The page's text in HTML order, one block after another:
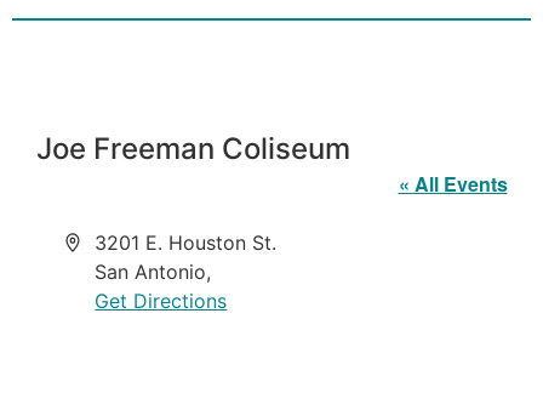
Joe Freeman Coliseum
« All Events
Address
3201 E. Houston St.
San Antonio,
Get Directions